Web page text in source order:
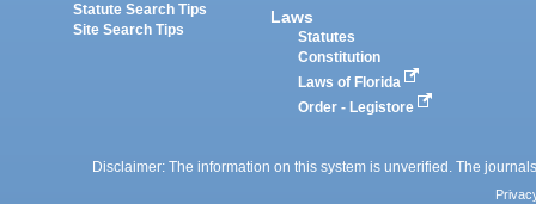
Statute Search Tips
Site Search Tips
Laws
Statutes
Constitution
Laws of Florida
Order - Legistore
Disclaimer: The information on this system is unverified. The